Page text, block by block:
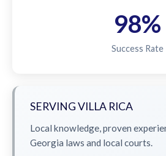
98%
Success Rate
SERVING VILLA RICA
Local knowledge, proven
Georgia laws and local courts.